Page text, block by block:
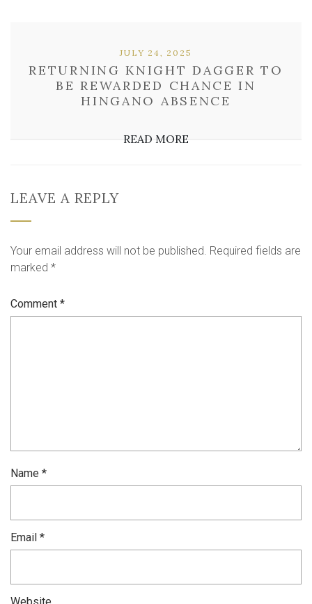
RETURNING KNIGHT DAGGER TO
BE REWARDED CHANCE IN
HINGANO ABSENCE
JULY 24, 2025
READ MORE
LEAVE A REPLY
Your email address will not be published. Required fields are
marked *
Comment *
Name *
Email *